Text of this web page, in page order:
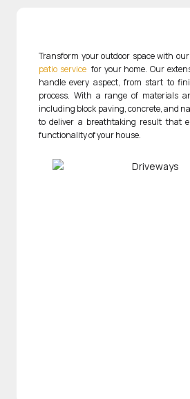
Transform your outdoor space with our
patio servicefor your home. Our
handle every aspect, from start to
process. With a range of materials
including block paving, concrete, and
to deliver a breathtaking result that
functionality of your house.